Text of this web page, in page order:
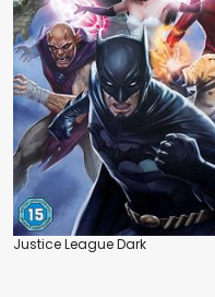
Justice League Dark